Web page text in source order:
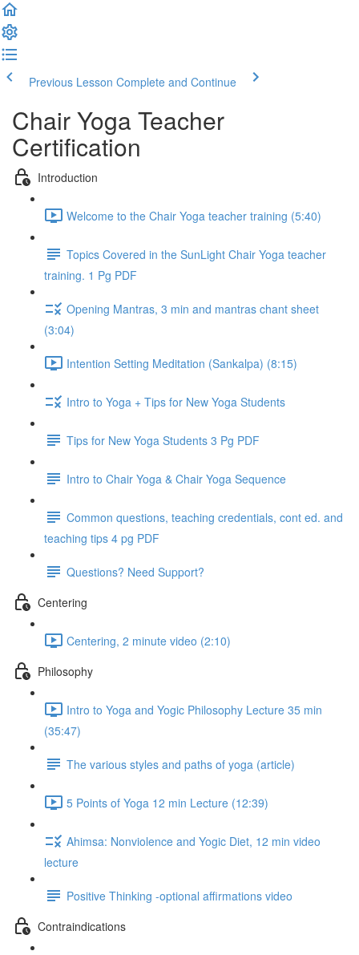
Previous Lesson Complete and Continue
Chair Yoga Teacher
Certification
Introduction
Welcome to the Chair Yoga teacher training (5:40)
Topics Covered in the SunLight Chair Yoga teacher
training. 1 Pg PDF
Opening Mantras, 3 min and mantras chant sheet
(3:04)
Intention Setting Meditation (Sankalpa) (8:15)
Intro to Yoga + Tips for New Yoga Students
Tips for New Yoga Students 3 Pg PDF
Intro to Chair Yoga & Chair Yoga Sequence
Common questions, teaching credentials, cont ed. and
teaching tips 4 pg PDF
Questions? Need Support?
Centering
Centering, 2 minute video (2:10)
Philosophy
Intro to Yoga and Yogic Philosophy Lecture 35 min
(35:47)
The various styles and paths of yoga (article)
5 Points of Yoga 12 min Lecture (12:39)
Ahimsa: Nonviolence and Yogic Diet, 12 min video
lecture
Positive Thinking -optional affirmations video
Contraindications